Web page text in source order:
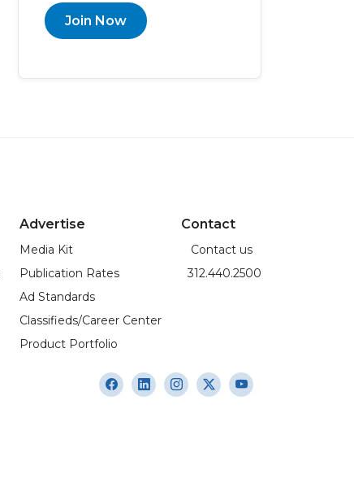
Join Now
Advertise
Media Kit
Publication Rates
Ad Standards
Classifieds/Career Center
Product Portfolio
Contact
Contact us
312.440.2500